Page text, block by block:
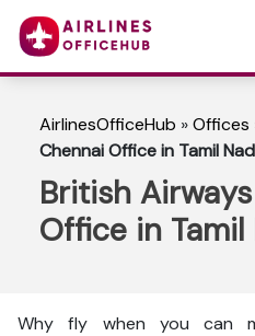
AirlinesOfficeHub »Offices
Chennai Office in Tamil
British
Office in Tamil
Why fly when you can